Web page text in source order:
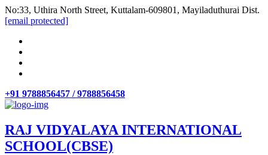
No:33, Uthira North Street, Kuttalam-609801, Mayiladuthurai Dist.
[email protected]
+91 9788856457 / 9788856458
RAJ VIDYALAYA INTERNATIONAL
SCHOOL(CBSE)